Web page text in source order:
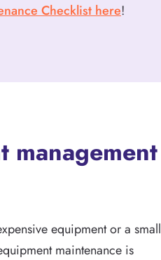
Checklist here!
management
equipment or a small
maintenance is